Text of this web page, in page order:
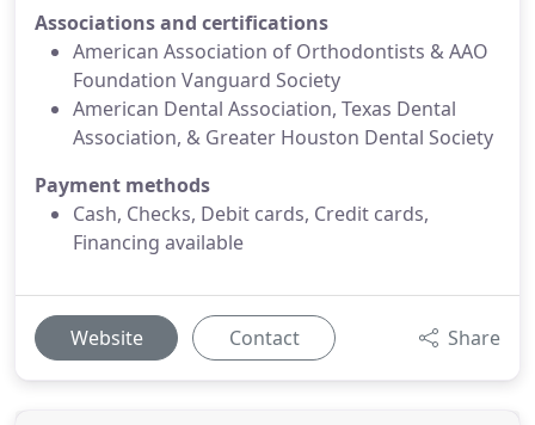
Associations and certifications
American Association of Orthodontists & AAO
Foundation Vanguard Society
American Dental Association, Texas Dental
Association, & Greater Houston Dental Society
Payment methods
Cash, Checks, Debit cards, Credit cards,
Financing available
Website Contact Share